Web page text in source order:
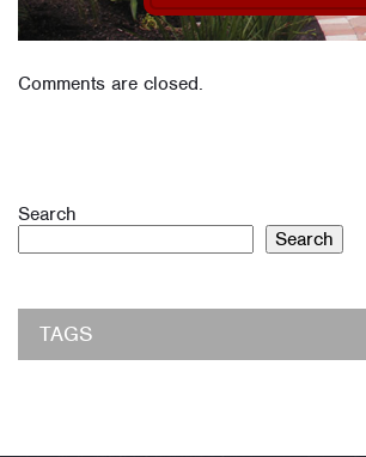
Comments are closed.
Search
Search
TAGS